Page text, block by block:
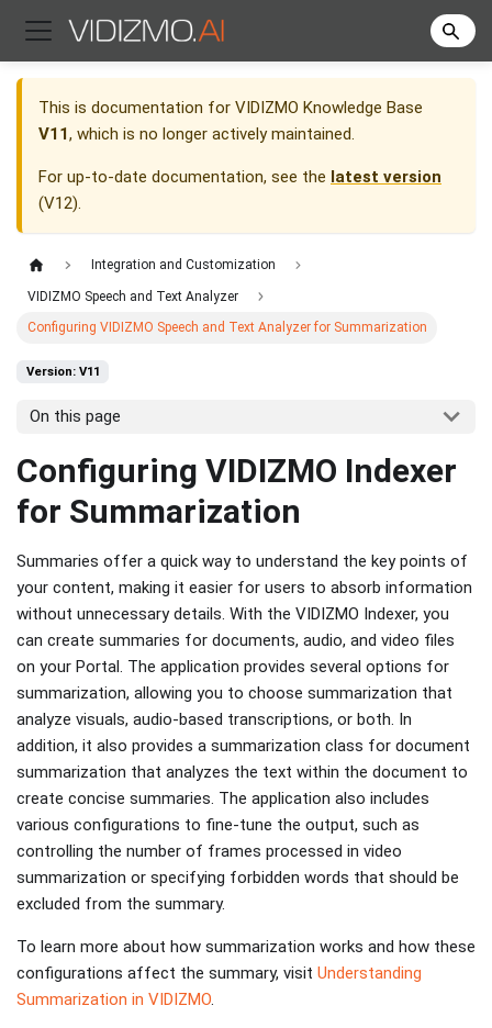
This is documentation for VIDIZMO Knowledge Base
V11, which is no longer actively maintained.
For up-to-date documentation, see the latest version
(V12).
Integration and Customization
VIDIZMO Speech and Text Analyzer
Configuring VIDIZMO Speech and Text Analyzer for Summarization
Version: V11
On this page
Configuring VIDIZMO Indexer
for Summarization
Summaries offer a quick way to understand the key points of
your content, making it easier for users to absorb information
without unnecessary details. With the VIDIZMO Indexer, you
can create summaries for documents, audio, and video files
on your Portal. The application provides several options for
summarization, allowing you to choose summarization that
analyze visuals, audio-based transcriptions, or both. In
addition, it also provides a summarization class for document
summarization that analyzes the text within the document to
create concise summaries. The application also includes
various configurations to fine-tune the output, such as
controlling the number of frames processed in video
summarization or specifying forbidden words that should be
excluded from the summary.
To learn more about how summarization works and how these
configurations affect the summary, visit Understanding
Summarization in VIDIZMO.